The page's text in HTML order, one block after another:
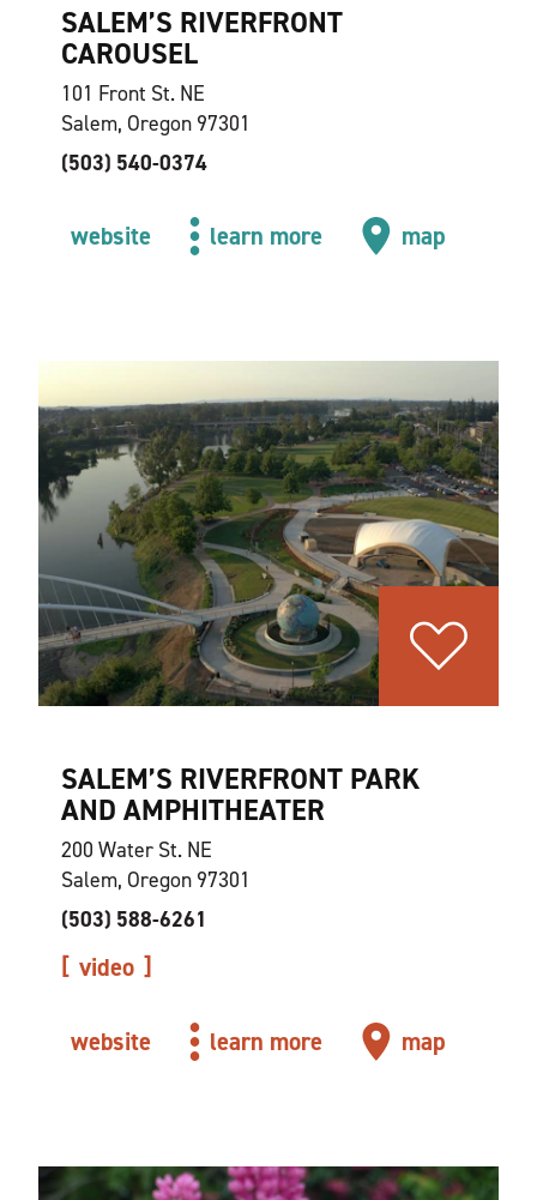
SALEM’S RIVERFRONT
CAROUSEL
101 Front St. NE
Salem, Oregon 97301
(503) 540-0374
website learn more map
SALEM’S RIVERFRONT PARK
AND AMPHITHEATER
200 Water St. NE
Salem, Oregon 97301
(503) 588-6261
video
website learn more map